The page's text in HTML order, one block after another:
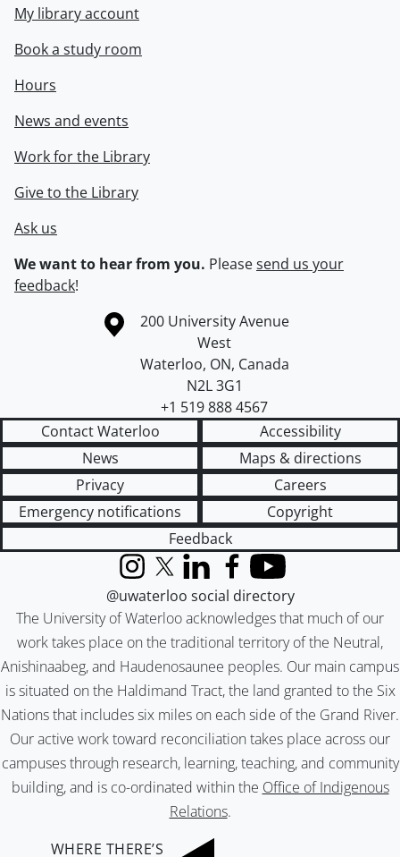
My library account
Book a study room
Hours
News and events
Work for the Library
Give to the Library
Ask us
We want to hear from you. Pleasesend us your
feedback!
Information about the University of Waterloo
Campus map
200 University Avenue
West
Waterloo, ON, Canada
N2L 3G1
+1 519 888 4567
Contact Waterloo
Accessibility
News
Maps & directions
Privacy
Careers
Emergency notifications
Copyright
Feedback
The University of Waterloo acknowledges that much of our
work takes place on the traditional territory of the Neutral,
Anishinaabeg, and Haudenosaunee peoples. Our main campus
is situated on the Haldimand Tract, the land granted to the Six
Nations that includes six miles on each side of the Grand River.
Our active work toward reconciliation takes place across our
campuses through research, learning, teaching, and community
building, and is co-ordinated within the Office of Indigenous
Relations.
InstagramX (formerly Twitter)
LinkedInFacebook
YouTube
@uwaterloo social directory
WHERE THERE’S